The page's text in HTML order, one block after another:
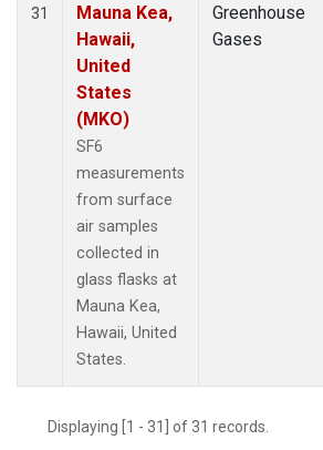
31
Mauna Kea,
Hawaii,
United
States
(MKO)
SF6
measurements
from surface
air samples
collected in
glass flasks at
Mauna Kea,
Hawaii, United
States.
Greenhouse
Gases
Displaying [1 - 31] of 31 records.